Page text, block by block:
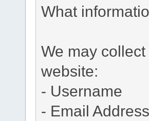
What
We may
website:
- Username
- Email Address